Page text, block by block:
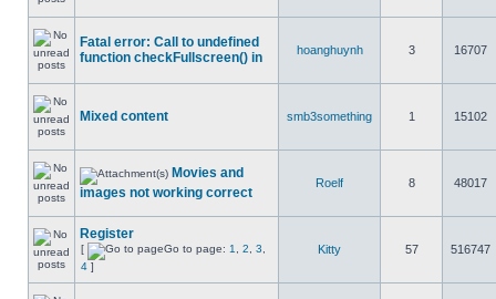
Fatal error: Call to undefined
function checkFullscreen() in
hoanghuynh 3 16707
Mixed content smb3something 1 15102
Movies and
images not working correct
Roelf 8 48017
Register
[ Go to page: 1 2 3
4 ]
Kitty 57 516747